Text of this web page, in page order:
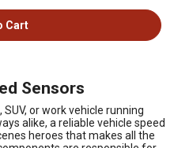
Cart
Sensors
or work vehicle running
alike, a reliable vehicle speed
heroes that makes all the